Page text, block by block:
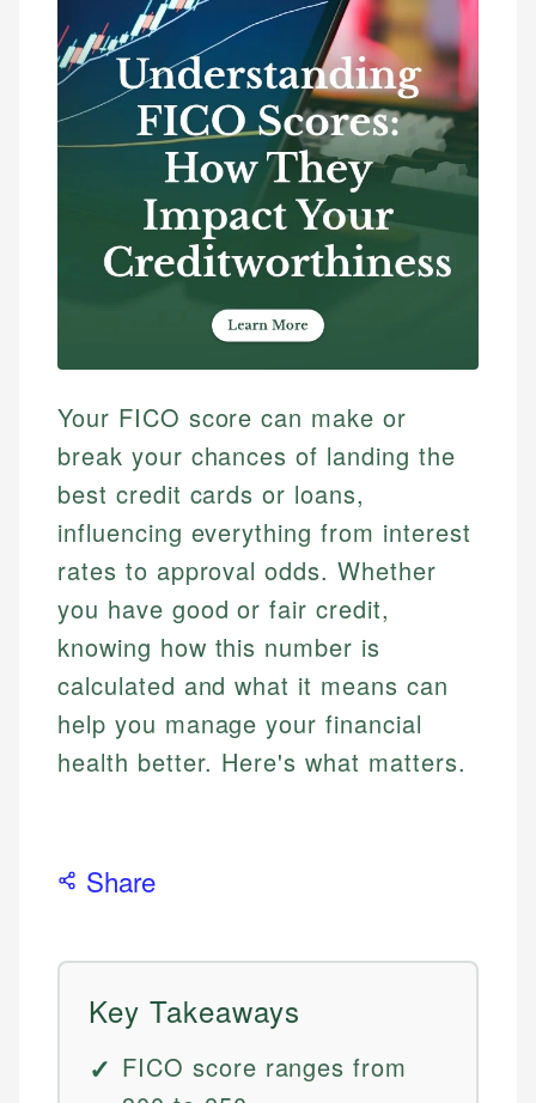
Your FICO score can make or
break your chances of landing the
best credit cards or loans,
influencing everything from interest
rates to approval odds. Whether
you have good or fair credit,
knowing how this number is
calculated and what it means can
help you manage your financial
health better. Here's what matters.
Share
Key Takeaways
FICO score ranges from